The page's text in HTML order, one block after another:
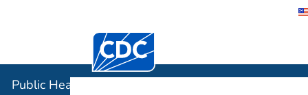
Centers for Disease Control and
Public Health Image Library (PHIL)